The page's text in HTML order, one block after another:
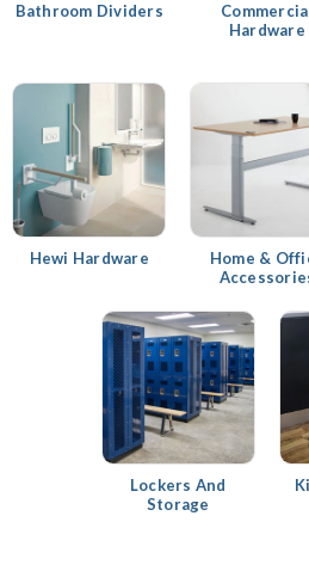
Bathroom Dividers
Hardware
Hewi Hardware
Home &
Lockers And
Storage